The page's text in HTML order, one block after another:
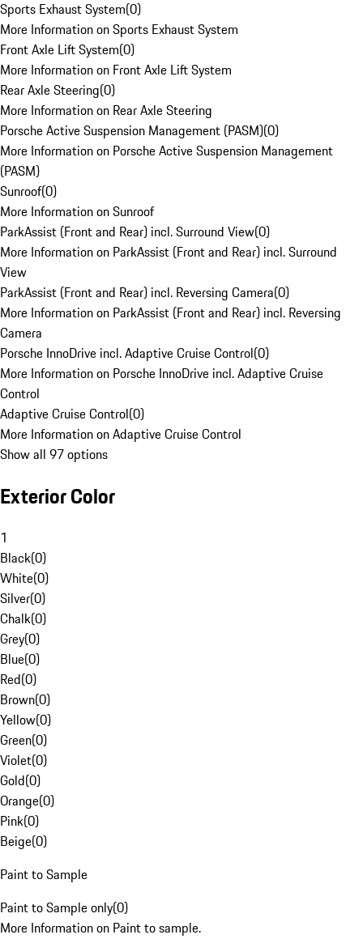
Sports Exhaust System(0)
More Information on Sports Exhaust System
Front Axle Lift System(0)
More Information on Front Axle Lift System
Rear Axle Steering(0)
More Information on Rear Axle Steering
Porsche Active Suspension Management (PASM)(0)
More Information on Porsche Active Suspension Management
(PASM)
Sunroof(0)
More Information on Sunroof
ParkAssist (Front and Rear) incl. Surround View(0)
More Information on ParkAssist (Front and Rear) incl. Surround
View
ParkAssist (Front and Rear) incl. Reversing Camera(0)
More Information on ParkAssist (Front and Rear) incl. Reversing
Camera
Porsche InnoDrive incl. Adaptive Cruise Control(0)
More Information on Porsche InnoDrive incl. Adaptive Cruise
Control
Adaptive Cruise Control(0)
More Information on Adaptive Cruise Control
Show all 97 options
Exterior Color
1
Black(0)
White(0)
Silver(0)
Chalk(0)
Grey(0)
Blue(0)
Red(0)
Brown(0)
Yellow(0)
Green(0)
Violet(0)
Gold(0)
Orange(0)
Pink(0)
Beige(0)
Paint to Sample
Paint to Sample only(0)
More Information on Paint to sample.